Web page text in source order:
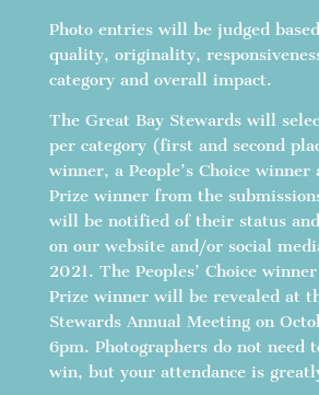
Photo entries will be judged
quality, originality,
category and overall impact.
The Great Bay Stewards will
per category (first and second
winner, a People’s Choice winner
Prize winner from the
will be notified of their status
on our website and/or social
2021. The Peoples’ Choice
Prize winner will be revealed at
Stewards Annual Meeting on
6pm. Photographers do not need
win, but your attendance is